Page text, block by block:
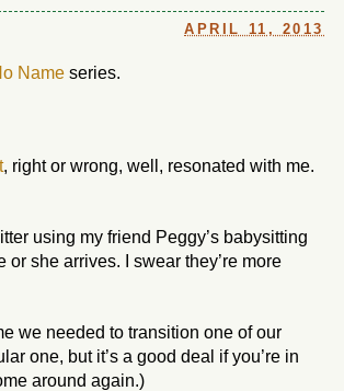
APRIL 11, 2013
Name series.
, right or wrong, well, resonated with me.
using my friend Peggy’s babysitting
or she arrives. I swear they’re more
we needed to transition one of our
one, but it’s a good deal if you’re in
around again.)